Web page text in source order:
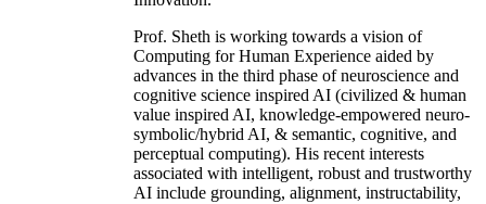
Prof. Sheth is working towards a vision of
Computing for Human Experience aided by
advances in the third phase of neuroscience and
cognitive science inspired AI (civilized & human
value inspired AI, knowledge-empowered neuro-
symbolic/hybrid AI, & semantic, cognitive, and
perceptual computing). His recent interests
associated with intelligent, robust and trustworthy
AI include grounding, alignment, instructability,